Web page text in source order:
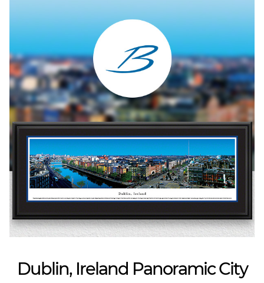
Dublin, Ireland Panoramic City